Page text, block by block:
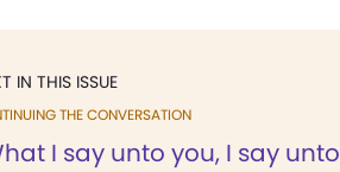
IN THIS ISSUE
THE CONVERSATION
I say unto you, I say unto